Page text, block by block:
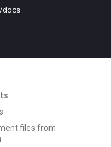
docs
files from